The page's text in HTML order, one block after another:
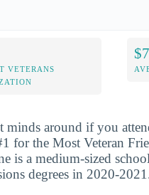
VETERANS
minds around if you
for the Most Veteran
is a medium-sized
degrees in 2020-